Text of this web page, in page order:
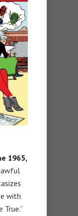
1965,
awful
with
True.”